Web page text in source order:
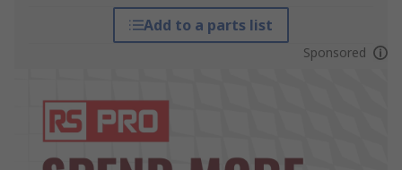
Add to a parts list
Sponsored